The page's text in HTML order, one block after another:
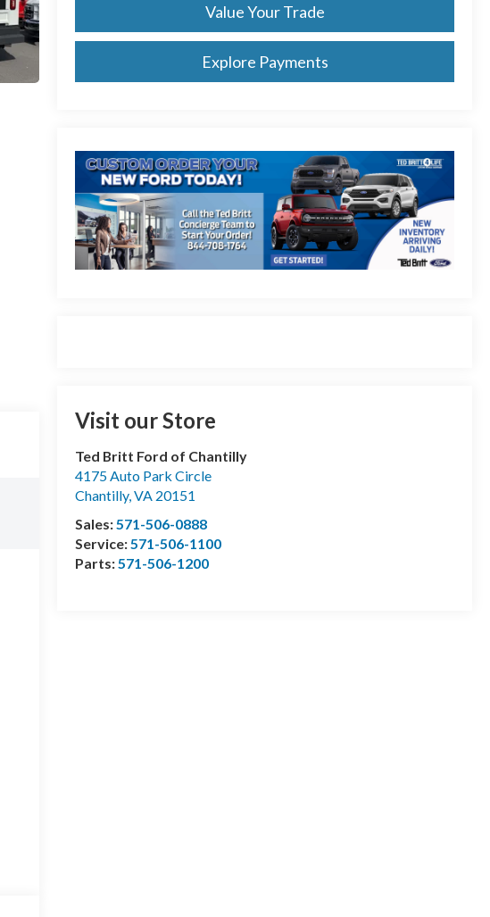
Value Your Trade
Explore Payments
Visit our Store
Ted Britt Ford of Chantilly
4175 Auto Park Circle
Chantilly,VA 20151
Sales:571-506-0888
Service:571-506-1100
Parts:571-506-1200